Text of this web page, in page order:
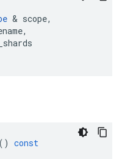
& scope,
,
() const